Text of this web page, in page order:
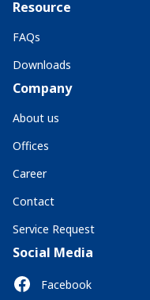
Resource
FAQs
Downloads
Company
About us
Offices
Career
Contact
Service Request
Social Media
Facebook